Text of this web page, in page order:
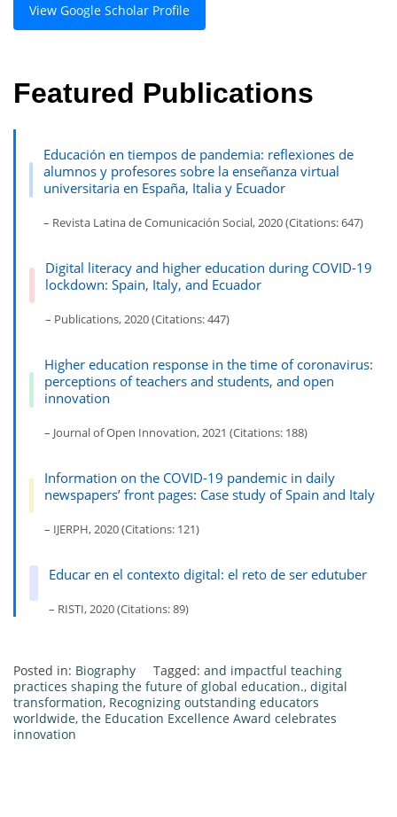
View Google Scholar Profile
Featured Publications
Educación en tiempos de pandemia: reflexiones de
alumnos y profesores sobre la enseñanza virtual
universitaria en España, Italia y Ecuador
– Revista Latina de Comunicación Social, 2020 (Citations: 647)
Digital literacy and higher education during COVID-19
lockdown: Spain, Italy, and Ecuador
– Publications, 2020 (Citations: 447)
Higher education response in the time of coronavirus:
perceptions of teachers and students, and open
innovation
– Journal of Open Innovation, 2021 (Citations: 188)
Information on the COVID-19 pandemic in daily
newspapers’ front pages: Case study of Spain and Italy
– IJERPH, 2020 (Citations: 121)
Educar en el contexto digital: el reto de ser edutuber
– RISTI, 2020 (Citations: 89)
Posted in: Biography Tagged: and impactful teaching
practices shaping the future of global education., digital
transformation, Recognizing outstanding educators
worldwide, the Education Excellence Award celebrates
innovation